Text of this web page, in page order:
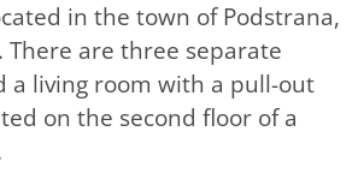
in the town of Podstrana,
There are three separate
a living room with a pull-out
on the second floor of a